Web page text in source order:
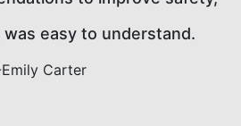
that safety is their top
definitely use again!